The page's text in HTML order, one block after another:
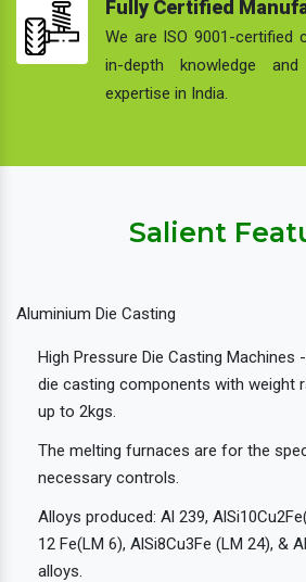
Fully Certified
We are ISO 9001-certified
in-depth knowledge
expertise in India.
Salient
Aluminium Die Casting
High Pressure Die Casting Machines
die casting components with weight
up to 2kgs.
The melting furnaces are for the
necessary controls.
Alloys produced: Al 239,
12 Fe(LM 6), AlSi8Cu3Fe (LM 24), &
alloys.